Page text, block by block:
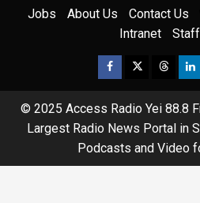
Jobs About Us Contact Us
Intranet
© 2025 Access Radio Yei 88.8
Largest Radio News Portal in
Podcasts and Video